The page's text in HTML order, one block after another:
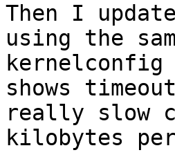
Then I
using the
kernelconfig
shows
really slow
kilobytes